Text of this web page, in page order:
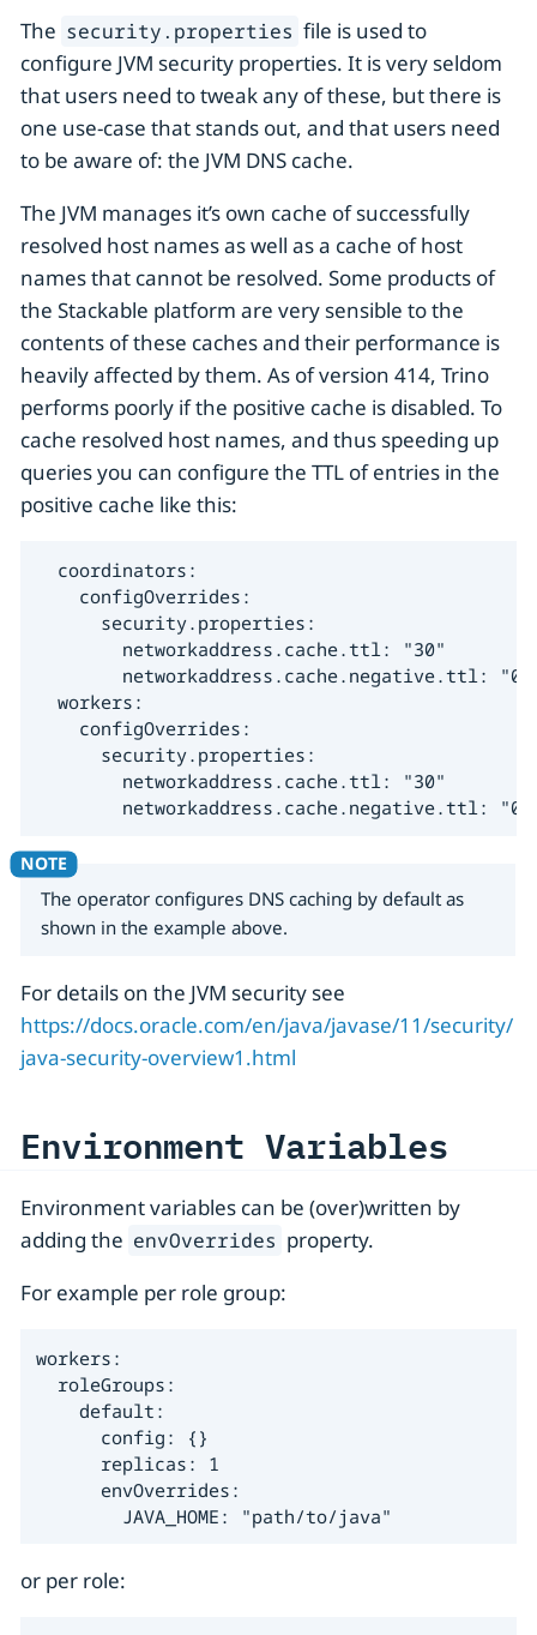
The security.properties file is used to
configure JVM security properties. It is very seldom
that users need to tweak any of these, but there is
one use-case that stands out, and that users need
to be aware of: the JVM DNS cache.
The JVM manages it’s own cache of successfully
resolved host names as well as a cache of host
names that cannot be resolved. Some products of
the Stackable platform are very sensible to the
contents of these caches and their performance is
heavily affected by them. As of version 414, Trino
performs poorly if the positive cache is disabled. To
cache resolved host names, and thus speeding up
queries you can configure the TTL of entries in the
positive cache like this:
  coordinators:
    configOverrides:
      security.properties:
        networkaddress.cache.ttl: "30"
        networkaddress.cache.negative.ttl: "0"
  workers:
    configOverrides:
      security.properties:
        networkaddress.cache.ttl: "30"
        networkaddress.cache.negative.ttl: "0"
The operator configures DNS caching by default as
shown in the example above.
For details on the JVM security see
https://docs.oracle.com/en/java/javase/11/security/
java-security-overview1.html
Environment Variables
Environment variables can be (over)written by
adding the envOverrides property.
For example per role group:
workers:
  roleGroups:
    default:
      config: {}
      replicas: 1
      envOverrides:
        JAVA_HOME: "path/to/java"
or per role: